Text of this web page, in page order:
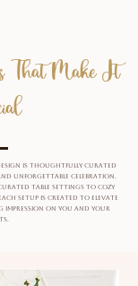
That Make It
design is thoughtfully curated
unforgettable celebration.
table settings to cozy
setup is created to elevate
impression on you and your